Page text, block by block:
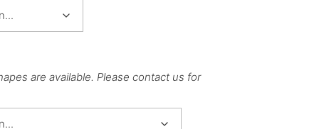
are available. Please contact us for